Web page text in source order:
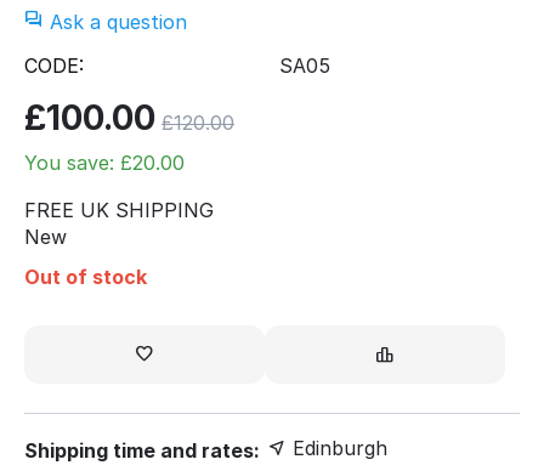
Ask a question
CODE:
SA05
£100.00 £120.00
You save: £20.00
FREE UK SHIPPING
New
Out of stock
Shipping time and rates:
Edinburgh